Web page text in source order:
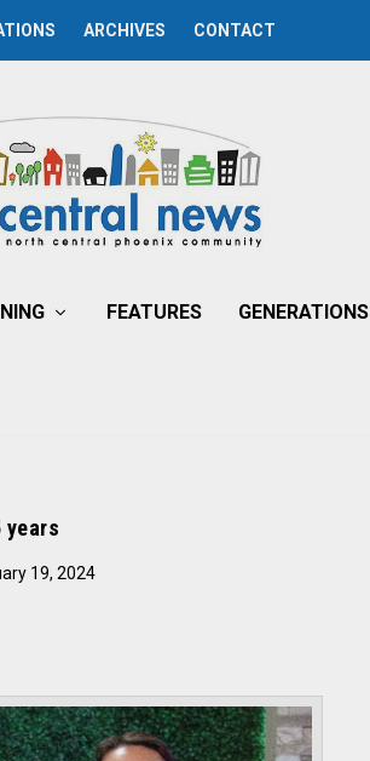
ARCHIVES CONTACT
FEATURES GENERATIONS
years
19, 2024